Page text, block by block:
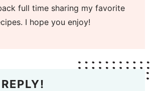
full time sharing my favorite
I hope you enjoy!